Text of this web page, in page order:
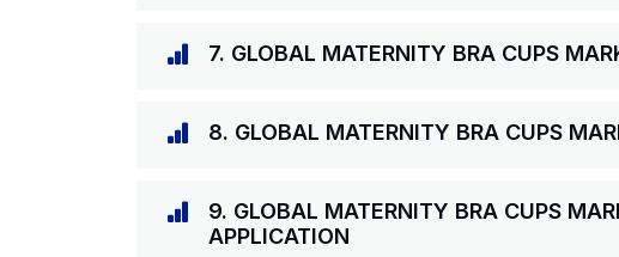
7. GLOBAL MATERNITY BRA CUPS
8. GLOBAL MATERNITY BRA CUPS
9. GLOBAL MATERNITY BRA CUPS
APPLICATION